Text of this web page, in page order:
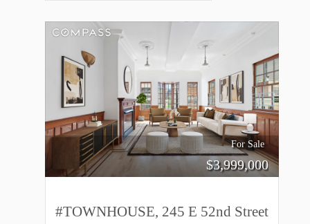
For Sale
$3,999,000
#TOWNHOUSE, 245 E 52nd Street